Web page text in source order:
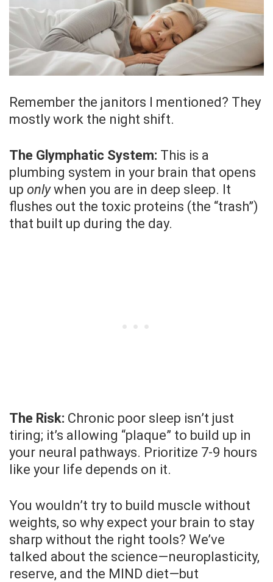
Remember the janitors I mentioned? They
mostly work the night shift.
The Glymphatic System: This is a
plumbing system in your brain that opens
up onlywhen you are in deep sleep. It
flushes out the toxic proteins (the “trash”)
that built up during the day.
The Risk: Chronic poor sleep isn’t just
tiring; it’s allowing “plaque” to build up in
your neural pathways. Prioritize 7-9 hours
like your life depends on it.
You wouldn’t try to build muscle without
weights, so why expect your brain to stay
sharp without the right tools? We’ve
talked about the science—neuroplasticity,
reserve, and the MIND diet—but